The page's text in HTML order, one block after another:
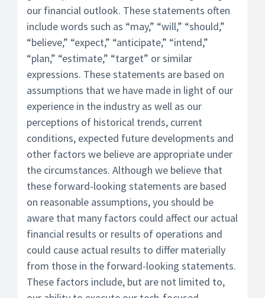
our financial outlook. These statements often
include words such as “may,” “will,” “should,”
“believe,” “expect,” “anticipate,” “intend,”
“plan,” “estimate,” “target” or similar
expressions. These statements are based on
assumptions that we have made in light of our
experience in the industry as well as our
perceptions of historical trends, current
conditions, expected future developments and
other factors we believe are appropriate under
the circumstances. Although we believe that
these forward-looking statements are based
on reasonable assumptions, you should be
aware that many factors could affect our actual
financial results or results of operations and
could cause actual results to differ materially
from those in the forward-looking statements.
These factors include, but are not limited to,